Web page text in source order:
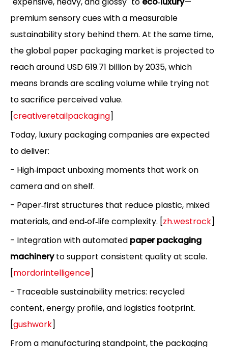
premium sensory cues with a measurable
sustainability story behind them. At the same time,
the global paper packaging market is projected to
reach around USD 619.71 billion by 2035, which
means brands are scaling volume while trying not
to sacrifice perceived value.
[creativeretailpackaging]
Today, luxury packaging companies are expected
to deliver:
- High‑impact unboxing moments that work on
camera and on shelf.
- Paper‑first structures that reduce plastic, mixed
materials, and end‑of‑life complexity. [zh.westrock]
- Integration with automated paper packaging
machineryto support consistent quality at scale.
[mordorintelligence]
- Traceable sustainability metrics: recycled
content, energy profile, and logistics footprint.
[gushwork]
From a manufacturing standpoint, the packaging